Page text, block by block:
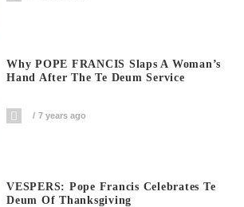
Why POPE FRANCIS Slaps A Woman’s
Hand After The Te Deum Service
7 years ago
VESPERS: Pope Francis Celebrates Te
Deum Of Thanksgiving